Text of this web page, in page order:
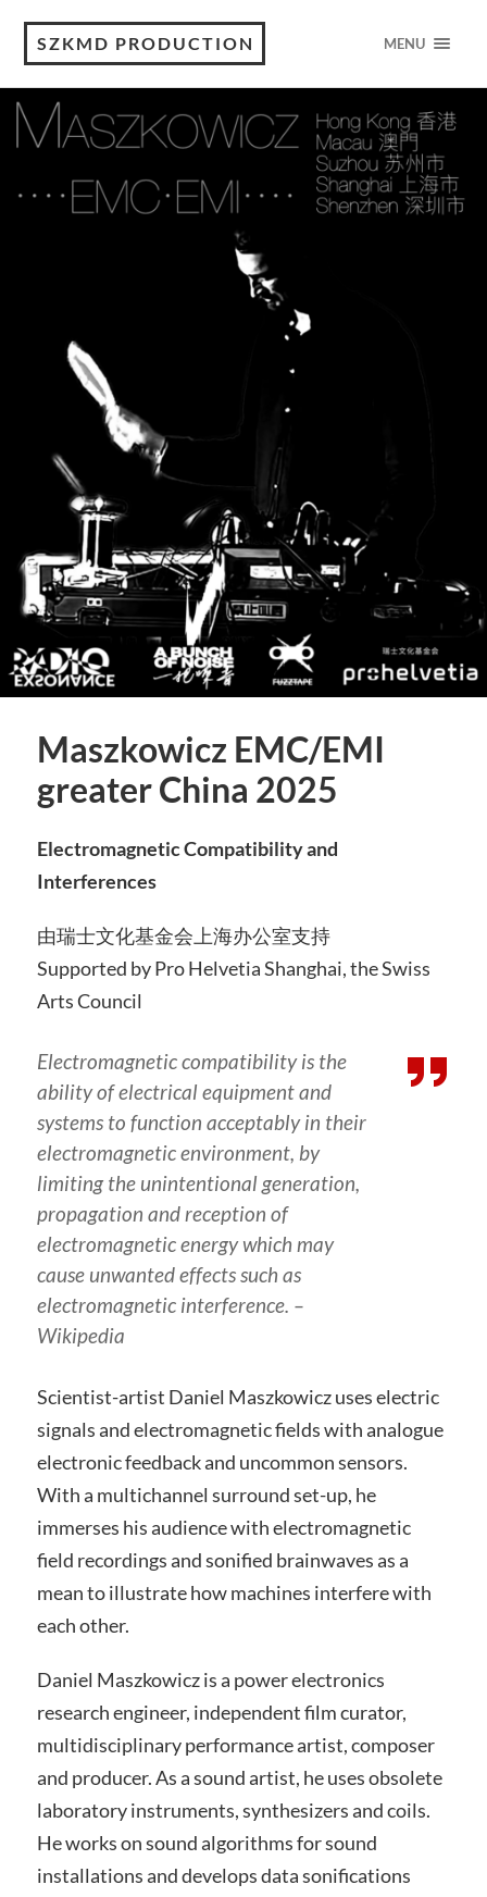
SZKMD PRODUCTION MENU
Maszkowicz EMC/EMI
greater China 2025
Electromagnetic Compatibility and
Interferences
由瑞士文化基金会上海办公室支持
Supported by Pro Helvetia Shanghai, the Swiss
Arts Council
Electromagnetic compatibility is the
ability of electrical equipment and
systems to function acceptably in their
electromagnetic environment, by
limiting the unintentional generation,
propagation and reception of
electromagnetic energy which may
cause unwanted effects such as
electromagnetic interference. –
Wikipedia
Scientist-artist Daniel Maszkowicz uses electric
signals and electromagnetic fields with analogue
electronic feedback and uncommon sensors.
With a multichannel surround set-up, he
immerses his audience with electromagnetic
field recordings and sonified brainwaves as a
mean to illustrate how machines interfere with
each other.
Daniel Maszkowicz is a power electronics
research engineer, independent film curator,
multidisciplinary performance artist, composer
and producer. As a sound artist, he uses obsolete
laboratory instruments, synthesizers and coils.
He works on sound algorithms for sound
installations and develops data sonifications